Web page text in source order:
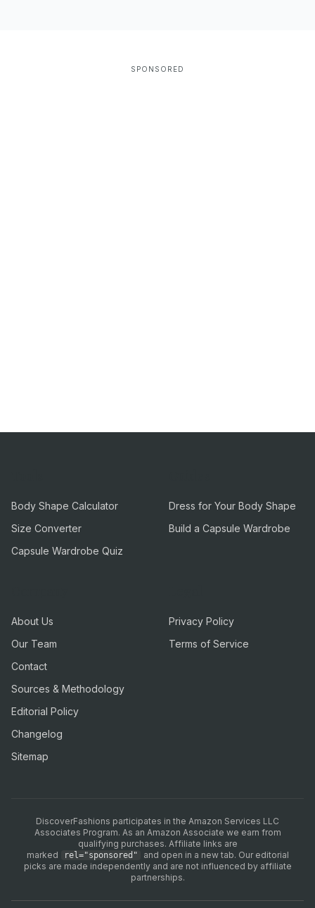
SPONSORED
Body Shape Calculator
Size Converter
Capsule Wardrobe Quiz
Dress for Your Body Shape
Build a Capsule Wardrobe
About Us
Our Team
Contact
Sources & Methodology
Editorial Policy
Changelog
Sitemap
Privacy Policy
Terms of Service
DiscoverFashions participates in the Amazon Services LLC
Associates Program. As an Amazon Associate we earn from
qualifying purchases. Affiliate links are
marked
rel="sponsored"
and open in a new tab. Our editorial
picks are made independently and are not influenced by affiliate
partnerships.